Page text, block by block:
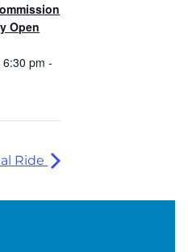
Open
pm -
Ride